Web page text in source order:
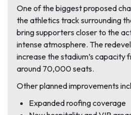
One of the biggest proposed
the athletics track surrounding
bring supporters closer to the
intense atmosphere. The
increase the stadium’s
around 70,000 seats.
Other planned improvements
Expanded roofing coverage